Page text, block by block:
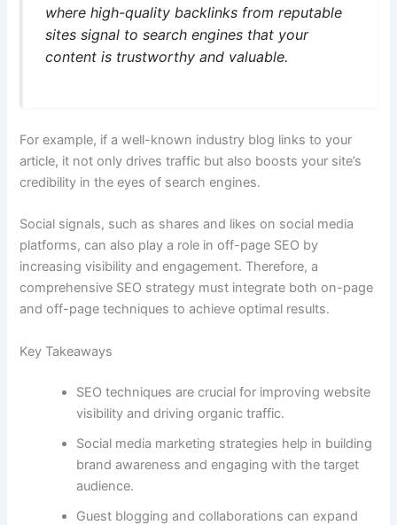
where high-quality backlinks from reputable
sites signal to search engines that your
content is trustworthy and valuable.
For example, if a well-known industry blog links to your
article, it not only drives traffic but also boosts your site’s
credibility in the eyes of search engines.
Social signals, such as shares and likes on social media
platforms, can also play a role in off-page SEO by
increasing visibility and engagement. Therefore, a
comprehensive SEO strategy must integrate both on-page
and off-page techniques to achieve optimal results.
Key Takeaways
SEO techniques are crucial for improving website
visibility and driving organic traffic.
Social media marketing strategies help in building
brand awareness and engaging with the target
audience.
Guest blogging and collaborations can expand